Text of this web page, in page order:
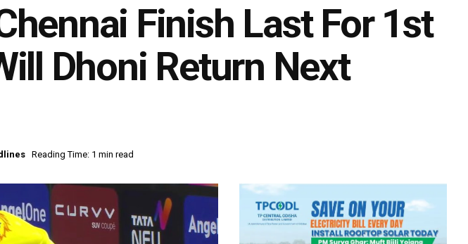
Finish Last For 1st
Dhoni Return Next
Reading Time: 1 min read